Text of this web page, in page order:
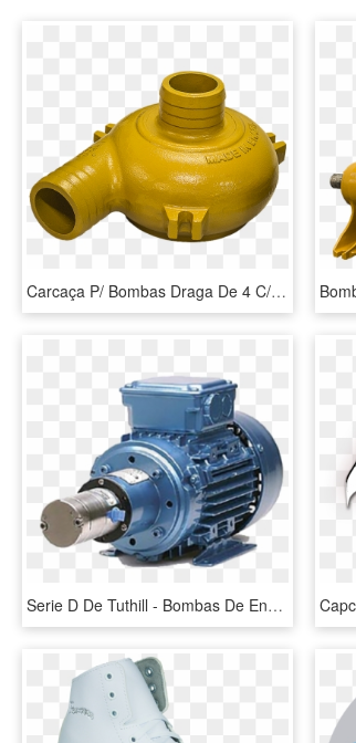
Carcaça P/ Bombas Draga De 4 C/ Bocais Fixos - Bomba Minera De 4 Pulgadas, HD Png Download
Serie D De Tuthill - Bombas De Engrenagem Interna Caudal, HD Png Download